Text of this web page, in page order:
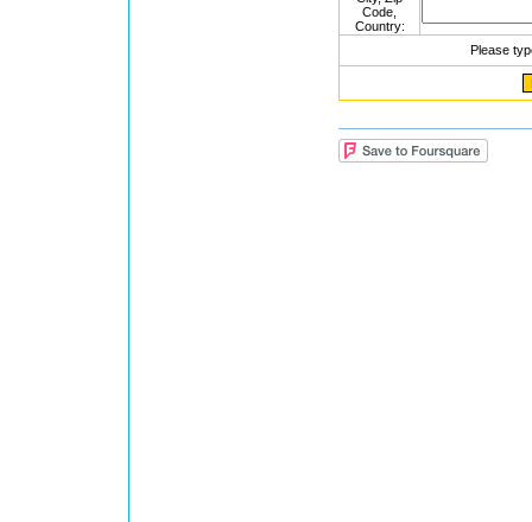
Code,
Country:
Please